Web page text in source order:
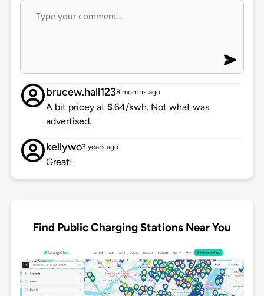
brucew.hall1238 months ago
A bit pricey at $.64/kwh. Not what was
advertised.
kellywo3 years ago
Great!
Find Public Charging Stations Near You